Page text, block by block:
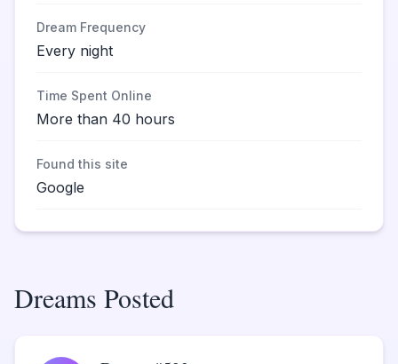
Dream Frequency
Every night
Time Spent Online
More than 40 hours
Found this site
Google
Dreams Posted